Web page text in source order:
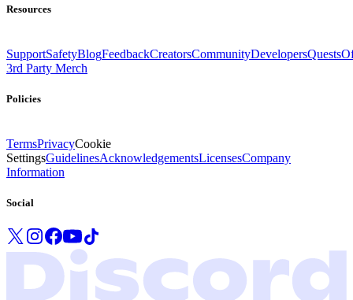
Resources
SupportSafetyBlogFeedbackCreatorsCommunityDevelopersQuests
3rd Party Merch
Policies
TermsPrivacyCookie
SettingsGuidelinesAcknowledgementsLicensesCompany
Information
Social